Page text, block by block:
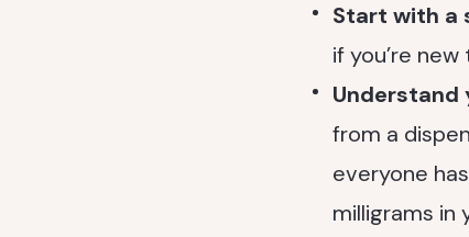
Start with a
if you’re
Understand
from a
everyone
milligrams in